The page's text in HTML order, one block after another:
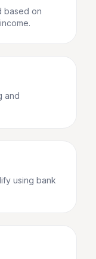
based on
and
using bank